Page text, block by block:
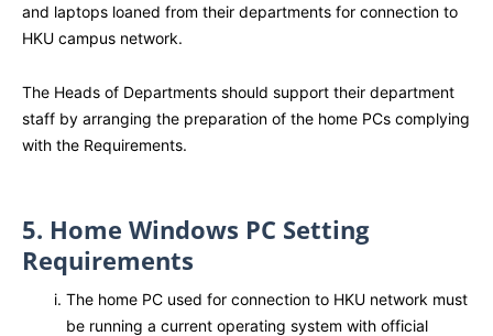
and laptops loaned from their departments for connection to
HKU campus network.
The Heads of Departments should support their department
staff by arranging the preparation of the home PCs complying
with the Requirements.
5. Home Windows PC Setting
Requirements
The home PC used for connection to HKU network must
be running a current operating system with official